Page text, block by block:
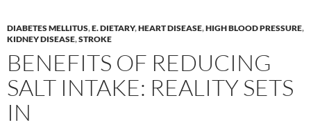
DIABETES MELLITUS,E. DIETARY,HEART DISEASE,HIGH BLOOD PRESSURE,
KIDNEY DISEASE,STROKE
BENEFITS OF REDUCING
SALT INTAKE: REALITY SETS
IN